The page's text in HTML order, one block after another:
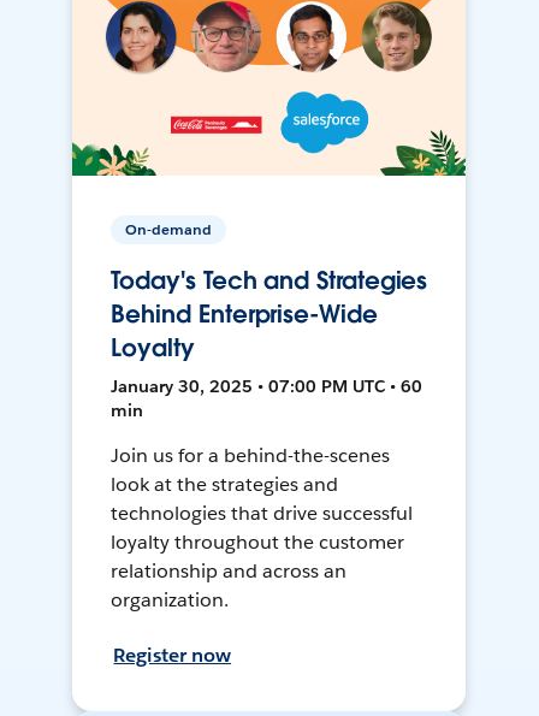
On-demand
Today's Tech and Strategies
Behind Enterprise-Wide
Loyalty
January 30, 2025 • 07:00 PM UTC • 60
min
Join us for a behind-the-scenes
look at the strategies and
technologies that drive successful
loyalty throughout the customer
relationship and across an
organization.
Register now